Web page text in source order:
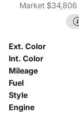
Market $34,806
Ext. Color
Int. Color
Mileage
Fuel
Style
Engine